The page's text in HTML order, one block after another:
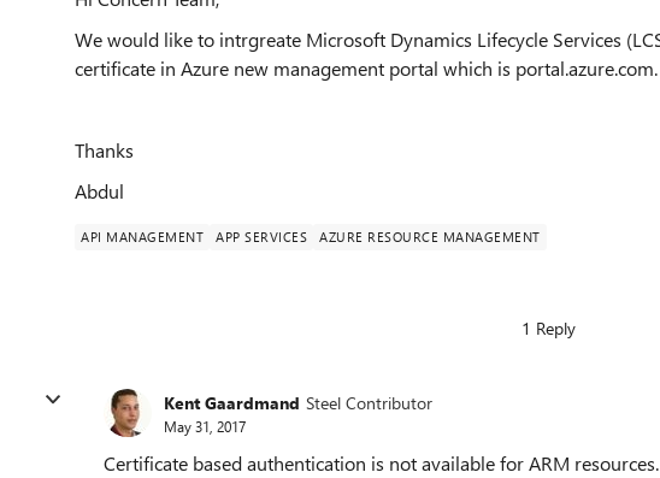
We would like to intrgreate Microsoft Dynamics Lifecycle Services
certificate in Azure new management portal which is portal.azure.com.
Thanks
Abdul
API MANAGEMENT APP SERVICES AZURE RESOURCE MANAGEMENT
1 Reply
Kent Gaardmand Steel Contributor
May 31, 2017
Certificate based authentication is not available for ARM resources.